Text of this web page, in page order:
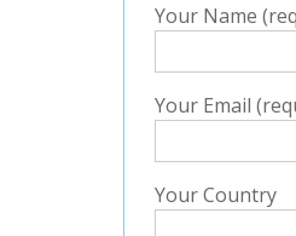
Your Name
Your Email
Your Country